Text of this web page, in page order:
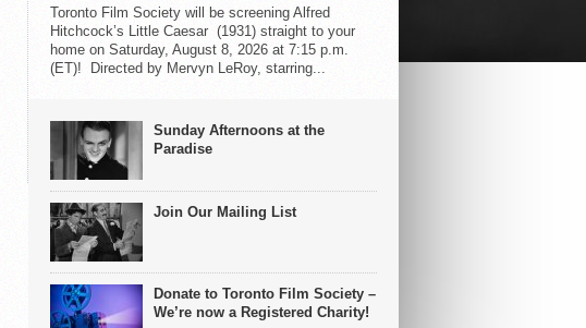
Toronto Film Society will be screening Alfred
Hitchcock’s Little Caesar (1931) straight to your
home on Saturday, August 8, 2026 at 7:15 p.m.
(ET)! Directed by Mervyn LeRoy, starring...
Sunday Afternoons at the
Paradise
Join Our Mailing List
Donate to Toronto Film Society –
We’re now a Registered Charity!